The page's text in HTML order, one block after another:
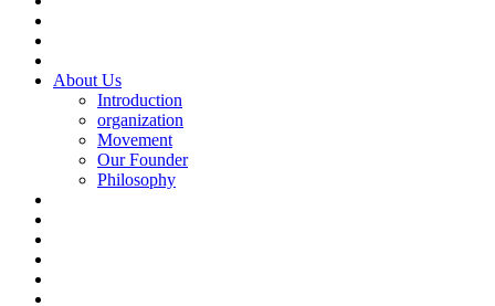
About Us
Introduction
organization
Movement
Our Founder
Philosophy